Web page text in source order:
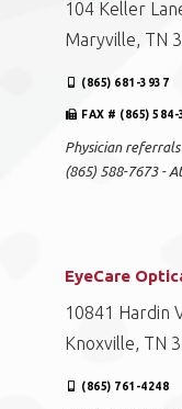
104 Keller
Maryville, TN
(865) 681-3937
FAX # (865) 584-
Physician
(865) 588-7673 -
EyeCare
10841 Hardin
Knoxville, TN
(865) 761-4248